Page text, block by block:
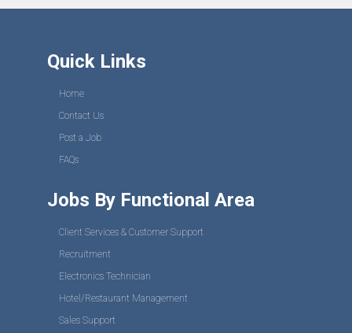
Quick Links
Home
Contact Us
Post a Job
FAQs
Jobs By Functional Area
Client Services & Customer Support
Recruitment
Electronics Technician
Hotel/Restaurant Management
Sales Support